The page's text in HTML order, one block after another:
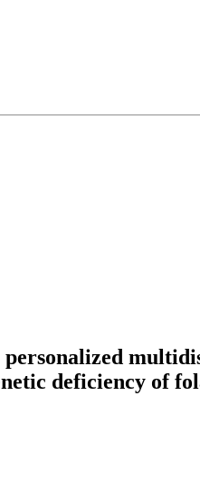
personalized
deficiency of